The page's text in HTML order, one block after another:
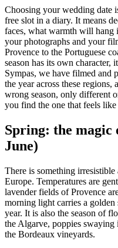
Choosing your wedding date
free slot in a diary. It means
faces, what warmth will
your photographs and your
Provence to the Portuguese
season has its own character,
Sympas, we have filmed and
the year across these regions,
wrong season, only different
you find the one that feels
Spring: the
June)
There is something
Europe. Temperatures are
lavender fields of Provence
morning light carries a
year. It is also the season of
the Algarve, poppies swaying
the Bordeaux vineyards.